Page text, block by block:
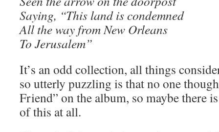
Saying, “This land is condemned
All the way from New Orleans
To Jerusalem”
It’s an odd collection, all things
so utterly puzzling is that no one
Friend” on the album, so maybe there
of this at all.